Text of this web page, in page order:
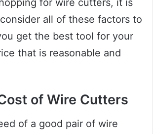
all of these factors to
get the best tool for your
that is reasonable and
of Wire Cutters
of a good pair of wire